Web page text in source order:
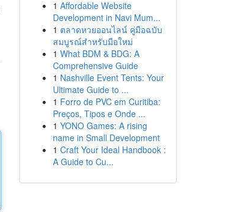
1 Affordable Website
Development in Navi Mum...
1 ตลาดหวยออนไลน์ คู่มือฉบับ
สมบูรณ์สำหรับมือใหม่
1 What BDM & BDG: A
Comprehensive Guide
1 Nashville Event Tents: Your
Ultimate Guide to ...
1 Forro de PVC em Curitiba:
Preços, Tipos e Onde ...
1 YONO Games: A rising
name in Small Development
1 Craft Your Ideal Handbook :
A Guide to Cu...